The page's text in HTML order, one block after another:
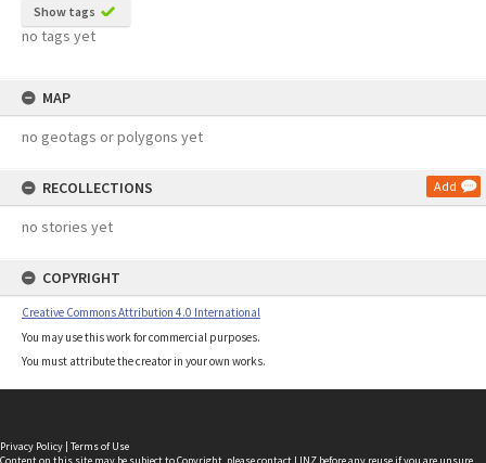
Show tags
no tags yet
MAP
no geotags or polygons yet
RECOLLECTIONS Add
no stories yet
COPYRIGHT
Creative Commons Attribution 4.0 International
You may use this work for commercial purposes.
You must attribute the creator in your own works.
Privacy Policy | Terms of Use